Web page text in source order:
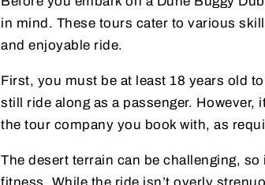
in mind. These tours cater to various
and enjoyable ride.
First, you must be at least 18 years old
still ride along as a passenger.
the tour company you book with, as
The desert terrain can be challenging,
fitness. While the ride isn’t overly